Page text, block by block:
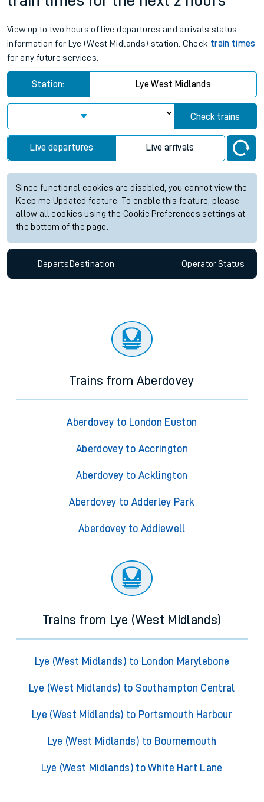
View up to two hours of live departures and arrivals status
information for Lye (West Midlands) station. Check train times
for any future services.
Station: Lye West Midlands
Check trains
Live departures Live arrivals
Since functional cookies are disabled, you cannot view the
Keep me Updated feature. To enable this feature, please
allow all cookies using the Cookie Preferences settings at
the bottom of the page.
Departs Destination OperatorStatus
Trains from Aberdovey
Aberdovey to London Euston
Aberdovey to Accrington
Aberdovey to Acklington
Aberdovey to Adderley Park
Aberdovey to Addiewell
Trains from Lye (West Midlands)
Lye (West Midlands) to London Marylebone
Lye (West Midlands) to Southampton Central
Lye (West Midlands) to Portsmouth Harbour
Lye (West Midlands) to Bournemouth
Lye (West Midlands) to White Hart Lane